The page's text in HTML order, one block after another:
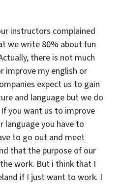
instructors complained
we write 80% about fun
there is not much
improve my english or
expect us to gain
and language but we do
you want us to improve
language you have to
to go out and meet
that the purpose of our
work. But i think that I
if I just want to work. I